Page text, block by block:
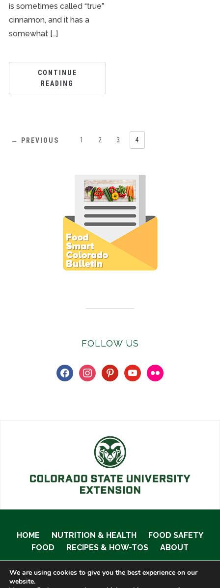
is sometimes called “true”
cinnamon, and it has a
somewhat […]
CONTINUE
READING
← PREVIOUS 1 2 3 4
FOLLOW US
facebookinstagrampinterestyoutubeflickr
HOME NUTRITION & HEALTH
FOOD SAFETY
FOOD
RECIPES & HOW-TOS ABOUT
We are using cookies to give you the best experience on our
website.